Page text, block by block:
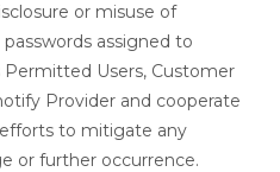
or misuse of
assigned to
Users, Customer
Provider and cooperate
to mitigate any
or further occurrence.